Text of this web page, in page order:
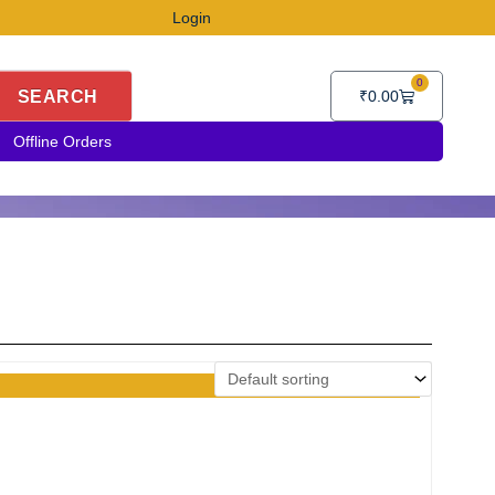
Login
SEARCH ₹0.00
0
Cart
Offline Orders